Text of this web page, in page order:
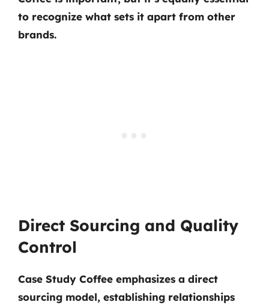
to recognize what sets it apart from other
brands.
Direct Sourcing and Quality
Control
Case Study Coffee emphasizes a direct
sourcing model, establishing relationships